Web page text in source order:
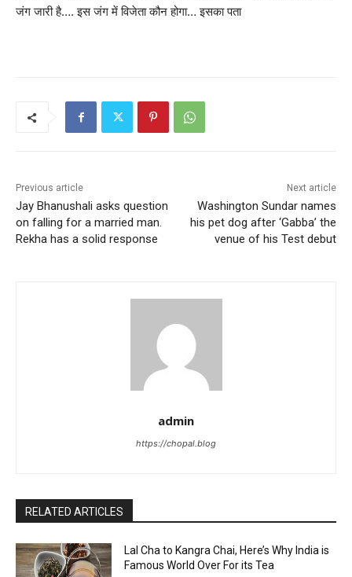
जंग जारी है…. इस जंग में विजेता कौन होगा… इसका पता
Previous article
Jay Bhanushali asks question
on falling for a married man.
Rekha has a solid response
Next article
Washington Sundar names
his pet dog after ‘Gabba’ the
venue of his Test debut
admin
https://chopal.blog
RELATED ARTICLES
Lal Cha to Kangra Chai, Here’s Why India is
Famous World Over For its Tea